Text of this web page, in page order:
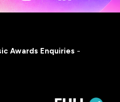
Awards Enquiries -